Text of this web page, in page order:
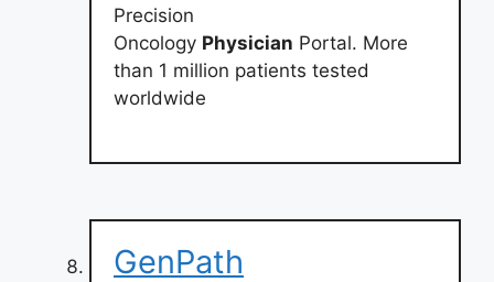
Precision
Oncology Physician Portal. More
than 1 million patients tested
worldwide
GenPath